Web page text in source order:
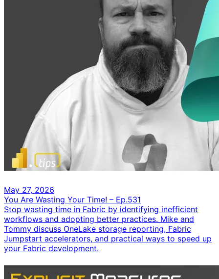
May 27, 2026
You Are Wasting Your Time! – Ep.531
Stop wasting time in Fabric by identifying inefficient
workflows and adopting better practices. Mike and
Tommy discuss OneLake storage reporting, Fabric
Jumpstart accelerators, and practical ways to speed up
your Fabric development.